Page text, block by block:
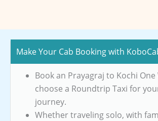
Make Your Cab Booking with
Book an Prayagraj to Kochi One
choose a Roundtrip Taxi for
journey.
Whether traveling solo, with